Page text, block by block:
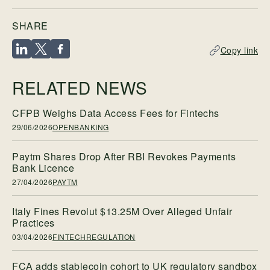
SHARE
Copy link
RELATED NEWS
CFPB Weighs Data Access Fees for Fintechs
29/06/2026OPENBANKING
Paytm Shares Drop After RBI Revokes Payments
Bank Licence
27/04/2026PAYTM
Italy Fines Revolut $13.25M Over Alleged Unfair
Practices
03/04/2026FINTECHREGULATION
FCA adds stablecoin cohort to UK regulatory sandbox